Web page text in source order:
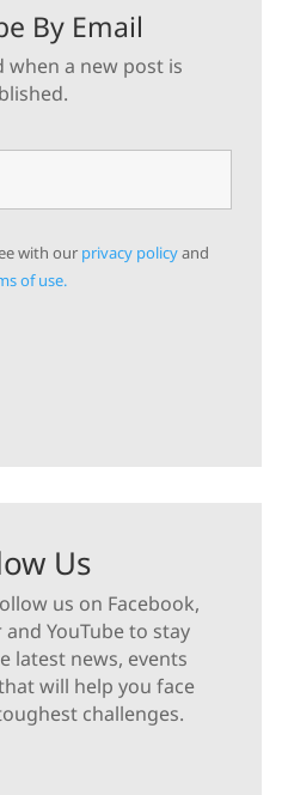
By Email
a new post is
with our privacy policyand
of use.
Us
us on Facebook,
YouTube to stay
latest news, events
will help you face
challenges.